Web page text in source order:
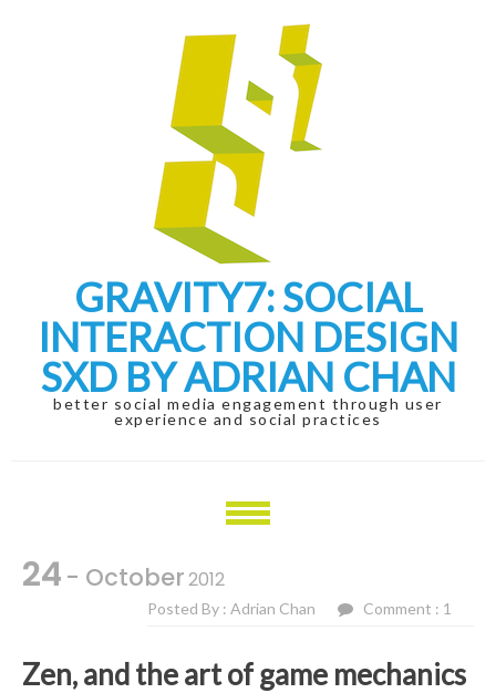
GRAVITY7: SOCIAL
INTERACTION DESIGN
SXD BY ADRIAN CHAN
better social media engagement through user
experience and social practices
24 - October2012
Posted By : Adrian Chan Comment : 1
Zen, and the art of game mechanics